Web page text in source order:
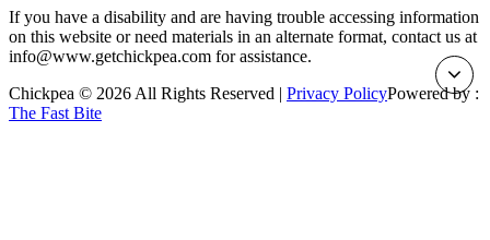
If you have a disability and are having trouble accessing information
on this website or need materials in an alternate format, contact us at
info@www.getchickpea.com for assistance.
Chickpea © 2026 All Rights Reserved | Privacy PolicyPowered by :
The Fast Bite